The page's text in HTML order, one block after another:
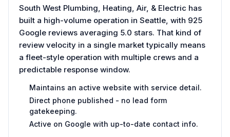
South West Plumbing, Heating, Air, & Electric has
built a high-volume operation in Seattle, with 925
Google reviews averaging 5.0 stars. That kind of
review velocity in a single market typically means
a fleet-style operation with multiple crews and a
predictable response window.
Maintains an active website with service detail.
Direct phone published - no lead form
gatekeeping.
Active on Google with up-to-date contact info.